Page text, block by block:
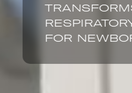
FOR